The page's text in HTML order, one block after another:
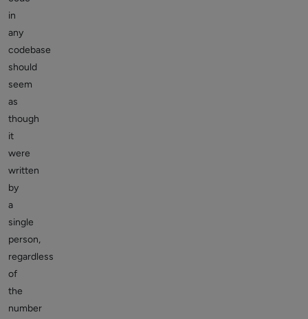
in
any
codebase
should
seem
as
though
it
were
written
by
a
single
person,
regardless
of
the
number